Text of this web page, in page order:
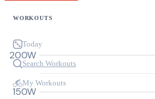
WORKOUTS
Today
Search Workouts
My Workouts
150W
200W